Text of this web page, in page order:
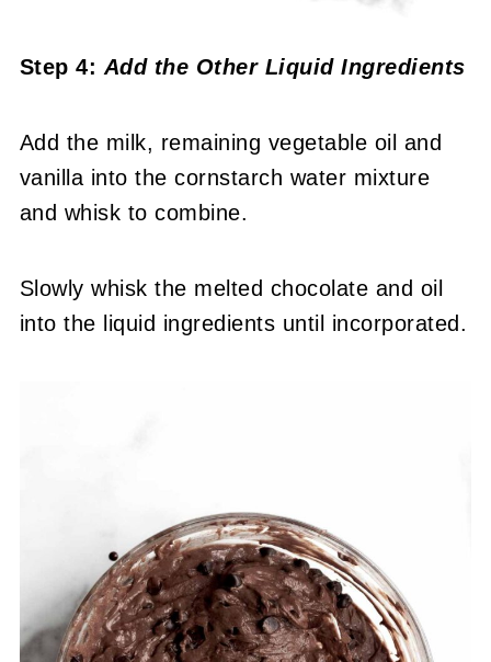
Step 4: Add the Other Liquid Ingredients
Add the milk, remaining vegetable oil and
vanilla into the cornstarch water mixture
and whisk to combine.
Slowly whisk the melted chocolate and oil
into the liquid ingredients until incorporated.